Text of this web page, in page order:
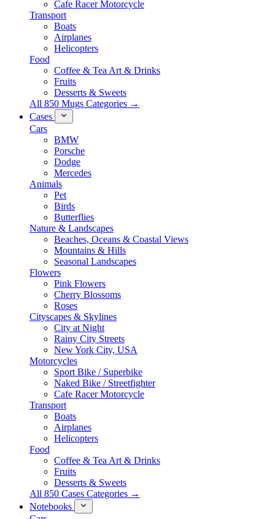
Cafe Racer Motorcycle
Transport
Boats
Airplanes
Helicopters
Food
Coffee & Tea Art & Drinks
Fruits
Desserts & Sweets
All 850 Mugs Categories →
Cases
Cars
BMW
Porsche
Dodge
Mercedes
Animals
Pet
Birds
Butterflies
Nature & Landscapes
Beaches, Oceans & Coastal Views
Mountains & Hills
Seasonal Landscapes
Flowers
Pink Flowers
Cherry Blossoms
Roses
Cityscapes & Skylines
City at Night
Rainy City Streets
New York City, USA
Motorcycles
Sport Bike / Superbike
Naked Bike / Streetfighter
Cafe Racer Motorcycle
Transport
Boats
Airplanes
Helicopters
Food
Coffee & Tea Art & Drinks
Fruits
Desserts & Sweets
All 850 Cases Categories →
Notebooks